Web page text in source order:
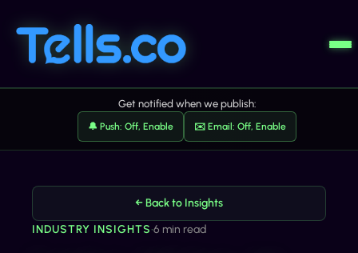
Get notified when we publish:
🔔 Push: Off, Enable ✉️ Email: Off, Enable
← Back to Insights
INDUSTRY INSIGHTS•6 min read